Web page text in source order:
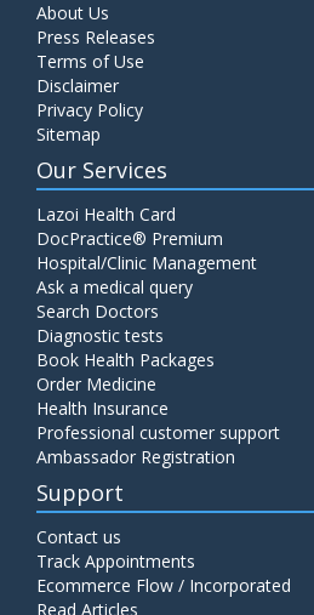
About Us
Press Releases
Terms of Use
Disclaimer
Privacy Policy
Sitemap
Our Services
Lazoi Health Card
DocPractice® Premium
Hospital/Clinic Management
Ask a medical query
Search Doctors
Diagnostic tests
Book Health Packages
Order Medicine
Health Insurance
Professional customer support
Ambassador Registration
Support
Contact us
Track Appointments
Ecommerce Flow / Incorporated
Read Articles